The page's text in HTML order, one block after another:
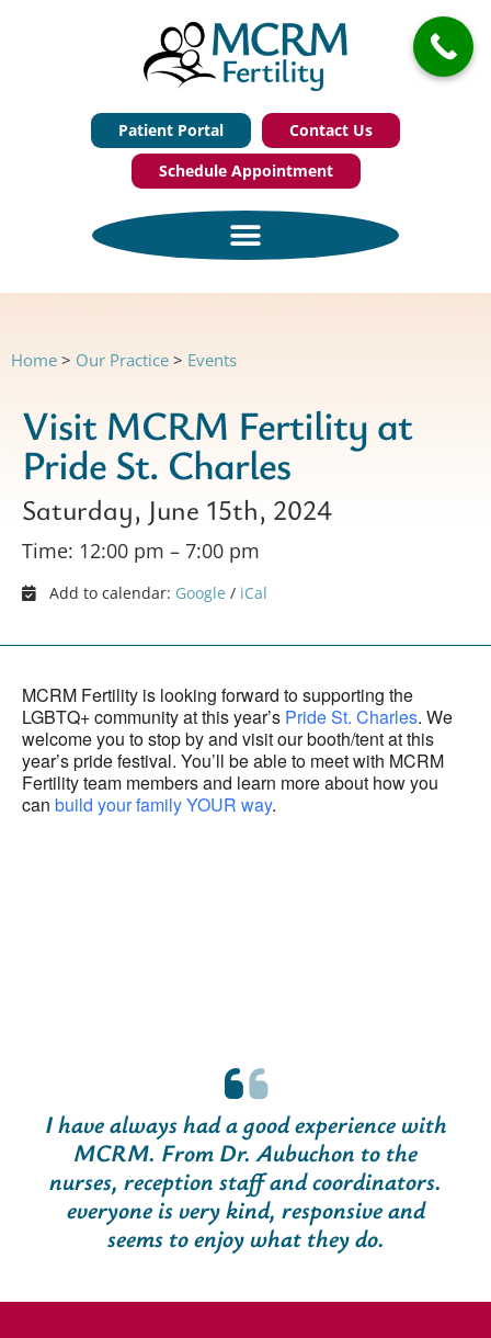
Patient Portal
Contact Us
Schedule Appointment
Home > Our Practice > Events
Visit MCRM Fertility at
Pride St. Charles
Saturday, June 15th, 2024
Time: 12:00 pm – 7:00 pm
Add to calendar: Google / iCal
MCRM Fertility is looking forward to supporting the
LGBTQ+ community at this year’s Pride St. Charles. We
welcome you to stop by and visit our booth/tent at this
year’s pride festival. You’ll be able to meet with MCRM
Fertility team members and learn more about how you
can build your family YOUR way.
I have always had a good experience with
MCRM. From Dr. Aubuchon to the
nurses, reception staff and coordinators.
everyone is very kind, responsive and
seems to enjoy what they do.